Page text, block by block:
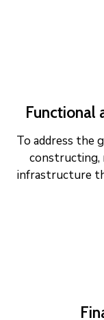
Functional
To address the
constructing,
infrastructure